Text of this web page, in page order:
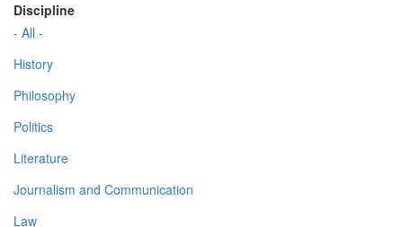
Discipline
- All -
History
Philosophy
Politics
Literature
Journalism and Communication
Law